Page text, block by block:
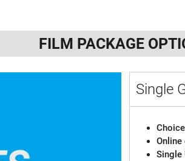
FILM PACKAGE
Single
Single